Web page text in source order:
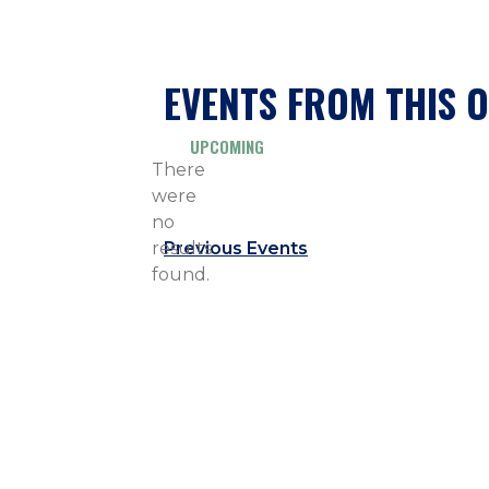
EVENTS FROM THIS
There
were
no
results
found.
UPCOMING
Select
date.
Previous Events